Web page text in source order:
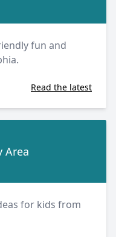
fun and
Read the latest
Area
for kids from